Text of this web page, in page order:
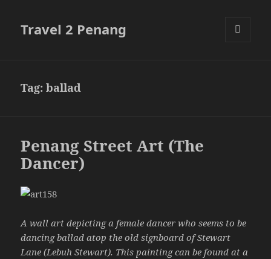
Travel 2 Penang
Tag:ballad
Penang Street Art (The
Dancer)
A wall art depicting a female dancer who seems to be
dancing ballad atop the old signboard of Stewart
Lane (Lebuh Stewart). This painting can be found at a